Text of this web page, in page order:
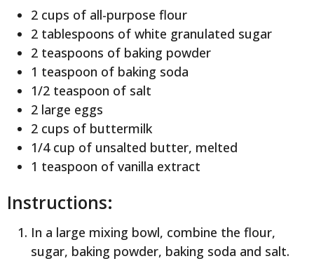
2 cups of all-purpose flour
2 tablespoons of white granulated sugar
2 teaspoons of baking powder
1 teaspoon of baking soda
1/2 teaspoon of salt
2 large eggs
2 cups of buttermilk
1/4 cup of unsalted butter, melted
1 teaspoon of vanilla extract
Instructions:
In a large mixing bowl, combine the flour,
sugar, baking powder, baking soda and salt.